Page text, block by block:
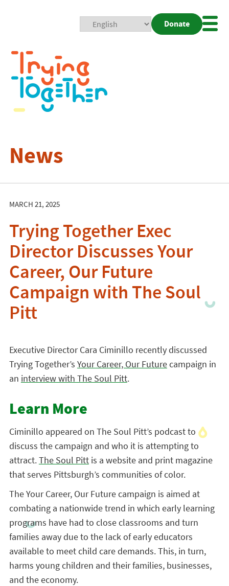
Donate
News
MARCH 21, 2025
Trying Together Exec
Director Discusses Your
Career, Our Future
Campaign with The Soul
Pitt
Executive Director Cara Ciminillo recently discussed
Trying Together’s Your Career, Our Futurecampaign in
an interview with The Soul Pitt.
Learn More
Ciminillo appeared on The Soul Pitt’s podcast to
discuss the campaign and who it is attempting to
attract.The Soul Pittis a website and print magazine
that serves Pittsburgh’s communities of color.
The Your Career, Our Future campaign is aimed at
combating a nationwide trend in which early learning
programs have had to close classrooms and turn
families away due to the lack of early educators
available to meet child care demands. This, in turn,
harms young children and their families, businesses,
and the economy.